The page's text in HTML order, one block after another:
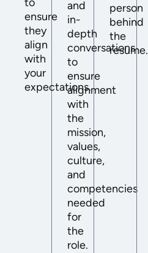
ensure
they
align
with
your
expectations.
and
in-
depth
conversations
to
ensure
alignment
with
the
mission,
values,
culture,
and
competencies
needed
for
the
role.
person
behind
the
resume.